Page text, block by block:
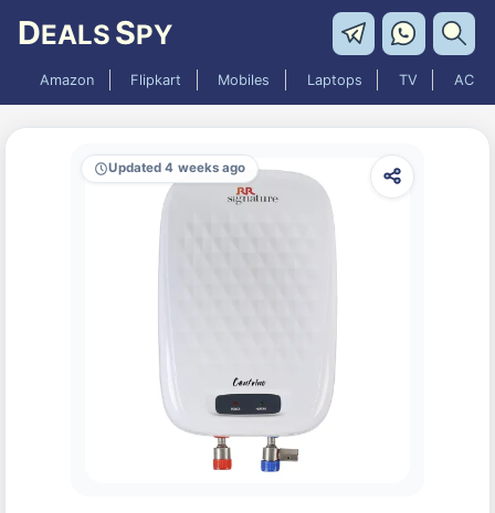
DEALS SPY
Amazon Flipkart Mobiles Laptops TV AC
Updated 4 weeks ago